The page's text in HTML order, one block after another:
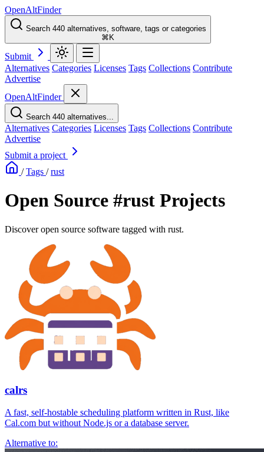
OpenAltFinder
Search 440 alternatives, software, tags or categories
⌘K
Submit
Alternatives Categories Licenses Tags Collections Contribute
Advertise
OpenAltFinder
Search 440 alternatives...
Alternatives Categories Licenses Tags Collections Contribute
Advertise
Submit a project
/ Tags / rust
Open Source #rust Projects
Discover open source software tagged with rust.
calrs
A fast, self-hostable scheduling platform written in Rust, like
Cal.com but without Node.js or a database server.
Alternative to: